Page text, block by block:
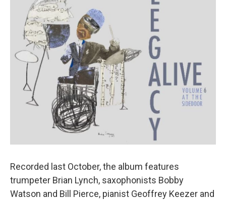
Recorded last October, the album features
trumpeter Brian Lynch, saxophonists Bobby
Watson and Bill Pierce, pianist Geoffrey Keezer and